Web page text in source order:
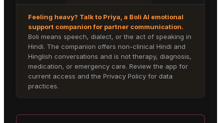
Feeling heavy? Talk to Priya , a Boli AI emotional
support companion for partner communication.
Boli means speech, dialect, or the act of speaking in
Hindi. The companion offers non-clinical Hindi and
Hinglish conversations and is not therapy, diagnosis,
medication, or emergency care. Review the app for
current access and the Privacy Policy for data
practices.